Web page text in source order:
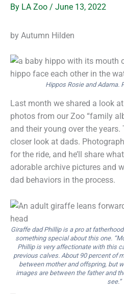
By LA Zoo / June 13, 2022
by Autumn Hilden
Hippos Rosie and Adama.
Last month we shared a look
photos from our Zoo “family
and their young over the years.
closer look at dads.
for the ride, and he’ll share
adorable archive pictures and
dad behaviors in the process.
Giraffe dad Phillip is a pro at
something special about this one.
Phillip is very affectionate with this
previous calves. About 90 percent of
between mother and offspring, but
images are between the father and
see.”